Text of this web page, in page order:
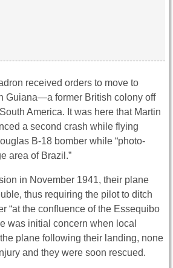
received orders to move to
Guiana—a former British colony off
America. It was here that Martin
a second crash while flying
B-18 bomber while “photo-
area of Brazil.”
in November 1941, their plane
thus requiring the pilot to ditch
“at the confluence of the Essequibo
was initial concern when local
plane following their landing, none
and they were soon rescued.